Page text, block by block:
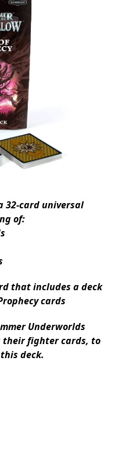
32-card universal
of:
that includes a deck
cards
Underworlds
fighter cards, to
deck.